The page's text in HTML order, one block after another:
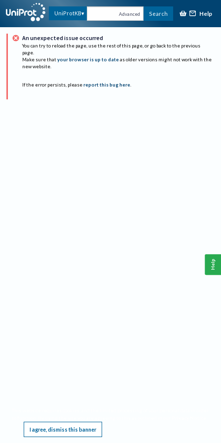
UniProtKB Advanced Search Help
An unexpected issue occurred
You can try to reload the page, use the rest of this page, or go back to the previous
page.
Make sure that your browser is up to date as older versions might not work with the
new website.
If the error persists, please report this bug here.
I agree, dismiss this banner
Help